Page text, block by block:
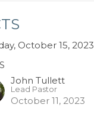
October 15, 2023
John Tullett
Lead Pastor
October 11, 2023